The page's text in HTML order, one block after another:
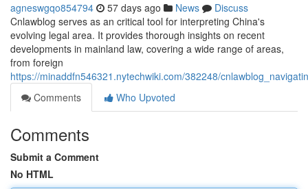
agneswgqo854794 57 days ago News
Discuss
Cnlawblog serves as an critical tool for interpreting China's
evolving legal area. It provides thorough insights on recent
developments in mainland law, covering a wide range of areas,
from foreign
https://minaddfn546321.nytechwiki.com/382248/
Comments
Who Upvoted
Comments
Submit a Comment
No HTML